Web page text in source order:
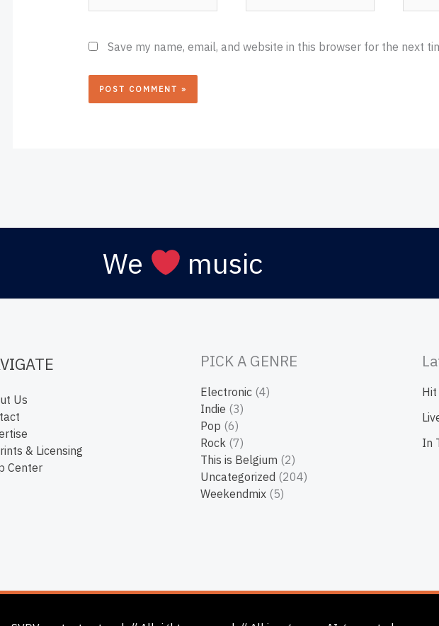
Save my name, email, and website in this browser for the next
We music
Us
& Licensing
Center
PICK A GENRE
Electronic (4)
Indie (3)
Pop (6)
Rock (7)
This is Belgium (2)
Uncategorized (204)
Weekendmix (5)
In